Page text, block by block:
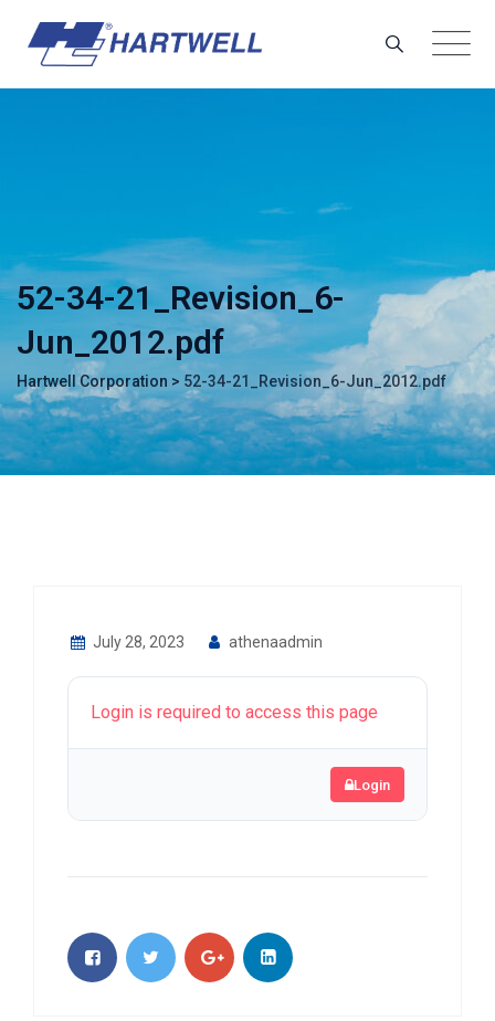
content
52-34-21_Revision_6-
Jun_2012.pdf
Hartwell Corporation > 52-34-21_Revision_6-Jun_2012.pdf
July 28, 2023 athenaadmin
Login is required to access this page
Login